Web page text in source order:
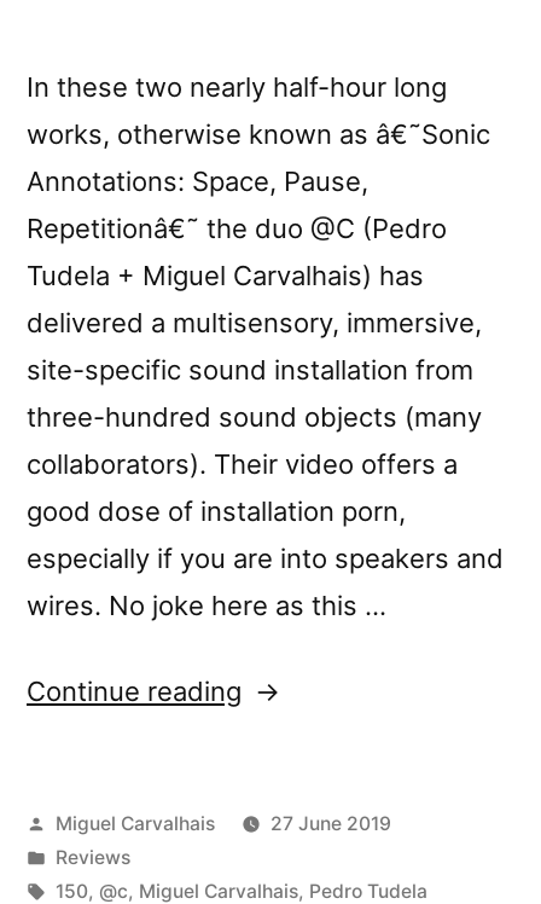
In these two nearly half-hour long
works, otherwise known as â€˜Sonic
Annotations: Space, Pause,
Repetitionâ€˜ the duo @C (Pedro
Tudela + Miguel Carvalhais) has
delivered a multisensory, immersive,
site-specific sound installation from
three-hundred sound objects (many
collaborators). Their video offers a
good dose of installation porn,
especially if you are into speakers and
wires. No joke here as this …
Continue reading “@câ€™s
RepetiÃ§Ã£oâ€
reviewed
Posted
by
Miguel Carvalhais
27 June 2019
Posted
in
Reviews
Tags:
150, @c, Miguel Carvalhais, Pedro Tudela